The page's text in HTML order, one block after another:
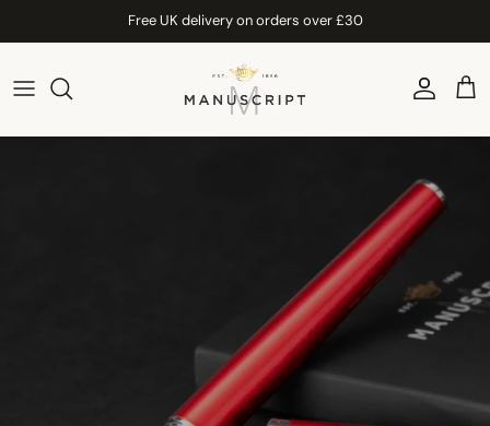
Free UK delivery on orders over £30
Account